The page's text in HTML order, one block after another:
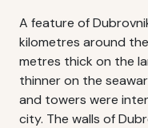
A feature of
kilometres around
metres thick on the
thinner on the
and towers were
city. The walls of